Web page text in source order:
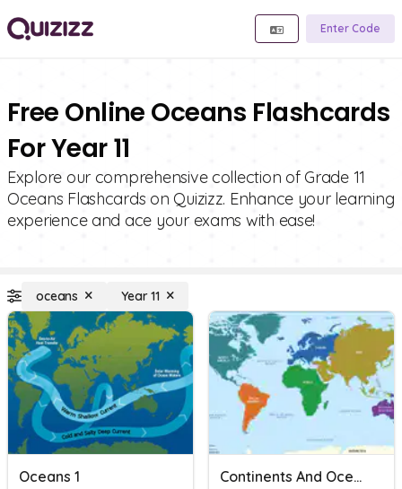
Enter Code
Free Online Oceans Flashcards
For Year 11
Explore our comprehensive collection of Grade 11
Oceans Flashcards on Quizizz. Enhance your learning
experience and ace your exams with ease!
oceans Year 11
Oceans 1 Continents And Oceans II